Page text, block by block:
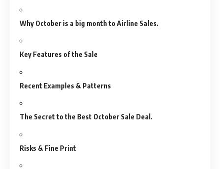
Why October is a big month to Airline Sales.
Key Features of the Sale
Recent Examples & Patterns
The Secret to the Best October Sale Deal.
Risks & Fine Print